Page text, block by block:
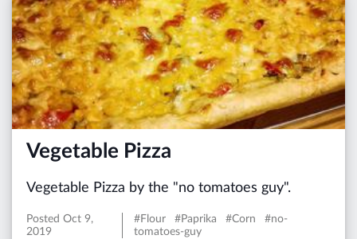
Vegetable Pizza
Vegetable Pizza by the "no tomatoes guy".
Posted Oct 9,
2019
#Flour #Paprika #Corn #no-
tomatoes-guy